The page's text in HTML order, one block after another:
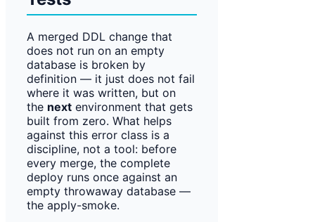
A merged DDL change that
does not run on an empty
database is broken by
definition — it just does not fail
where it was written, but on
the next environment that gets
built from zero. What helps
against this error class is a
discipline, not a tool: before
every merge, the complete
deploy runs once against an
empty throwaway database —
the apply-smoke.